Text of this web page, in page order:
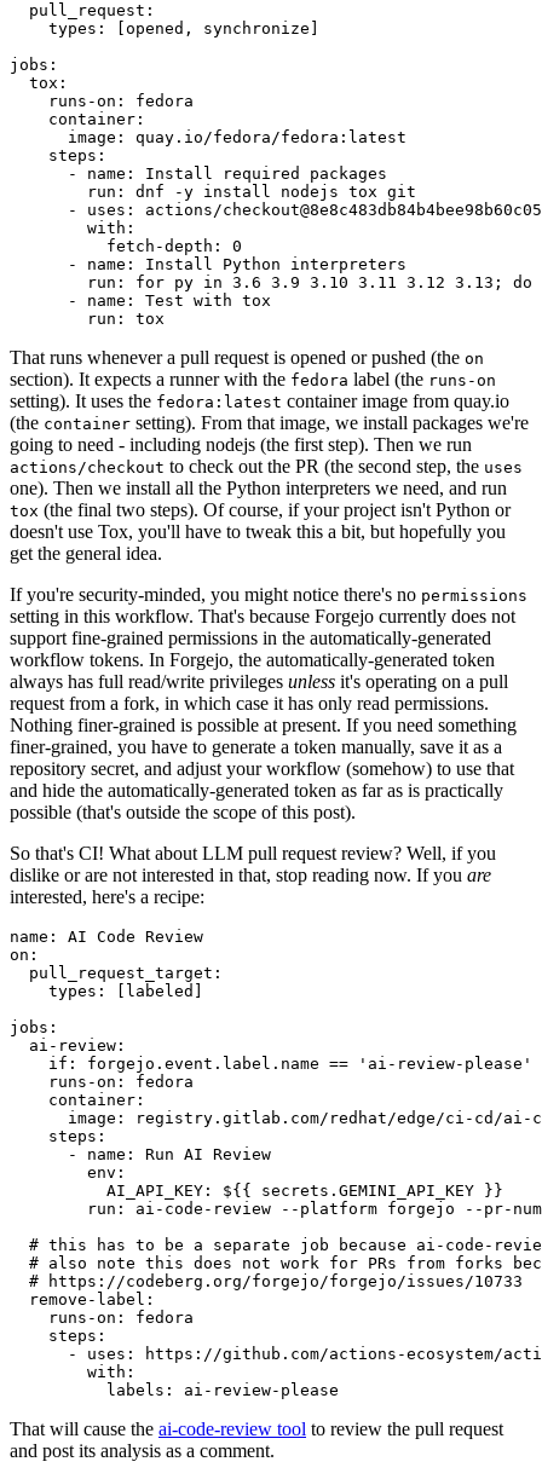
pull_request :
types : [opened , synchronize ]
jobs :
tox :
runs-on :
fedora
container :
image :
quay.io/fedora/fedora:latest
steps :
-
name :
Install required packages
run :
dnf -y install nodejs tox git
-
uses :
actions/
with :
fetch-depth :
0
-
name :
Install Python interpreters
run :
for py in 3.6 3.9 3.10 3.11 3.12 3.13; do
-
name :
Test with tox
run : tox
That runs whenever a pull request is opened or pushed (the on
section). It expects a runner with the fedora label (the runs-on
setting). It uses the fedora:latest container image from quay.io
(the container setting). From that image, we install packages we're
going to need - including nodejs (the first step). Then we run
actions/checkout to check out the PR (the second step, the uses
one). Then we install all the Python interpreters we need, and run
tox (the final two steps). Of course, if your project isn't Python or
doesn't use Tox, you'll have to tweak this a bit, but hopefully you
get the general idea.
If you're security-minded, you might notice there's no permissions
setting in this workflow. That's because Forgejo currently does not
support fine-grained permissions in the automatically-generated
workflow tokens. In Forgejo, the automatically-generated token
always has full read/write privileges unless it's operating on a pull
request from a fork, in which case it has only read permissions.
Nothing finer-grained is possible at present. If you need something
finer-grained, you have to generate a token manually, save it as a
repository secret, and adjust your workflow (somehow) to use that
and hide the automatically-generated token as far as is practically
possible (that's outside the scope of this post).
So that's CI! What about LLM pull request review? Well, if you
dislike or are not interested in that, stop reading now. If you are
interested, here's a recipe:
name :
AI Code Review
on :
pull_request_target :
types : [ labeled ]
jobs :
ai-review :
if :
forgejo.event.label.name == 'ai-review-please'
runs-on :
fedora
container :
image :
registry.gitlab.com/redhat/edge/ci-cd/ai-
steps :
-
name :
Run AI Review
env :
AI_API_KEY :
${{ secrets.GEMINI_API_KEY }}
run :
ai-code-review --platform forgejo --pr-
# this has to be a separate job because ai-code-
# also note this does not work for PRs from forks
# https://codeberg.org/forgejo/forgejo/issues/10733
remove-label :
runs-on :
fedora
steps :
-
uses :
https://github.com/actions-ecosystem/action-
with :
labels : ai-review-please
That will cause the ai-code-review tool to review the pull request
and post its analysis as a comment.